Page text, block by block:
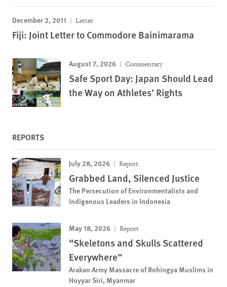
December 2, 2011 Letter
Fiji: Joint Letter to Commodore Bainimarama
August 7, 2026 Commentary
Safe Sport Day: Japan Should Lead
the Way on Athletes’ Rights
REPORTS
July 28, 2026 Report
Grabbed Land, Silenced Justice
The Persecution of Environmentalists and
Indigenous Leaders in Indonesia
May 18, 2026 Report
“Skeletons and Skulls Scattered
Everywhere”
Arakan Army Massacre of Rohingya Muslims in
Hoyyar Siri, Myanmar